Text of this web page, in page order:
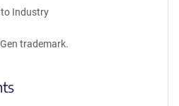
Industry
trademark.